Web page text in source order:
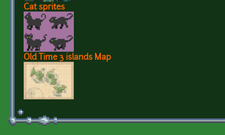
Cat sprites
Old Time 3 islands Map